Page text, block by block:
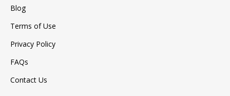
Blog
Terms of Use
Privacy Policy
FAQs
Contact Us